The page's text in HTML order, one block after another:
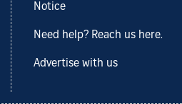
Notice
Need help? Reach us here.
Advertise with us